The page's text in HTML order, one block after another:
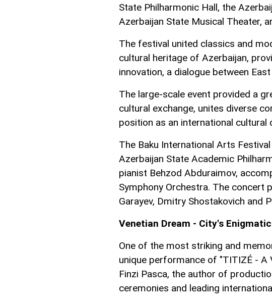
State Philharmonic Hall, the
Azerbaijan State Musical Theater,
The festival united classics and
cultural heritage of Azerbaijan,
innovation, a dialogue between
The large-scale event provided a
cultural exchange, unites diverse
position as an international cultural
The Baku International Arts
Azerbaijan State Academic
pianist Behzod Abduraimov,
Symphony Orchestra. The concert
Garayev, Dmitry Shostakovich and
Venetian Dream - City's
One of the most striking and
unique performance of "TITIZÉ - A
Finzi Pasca, the author of
ceremonies and leading